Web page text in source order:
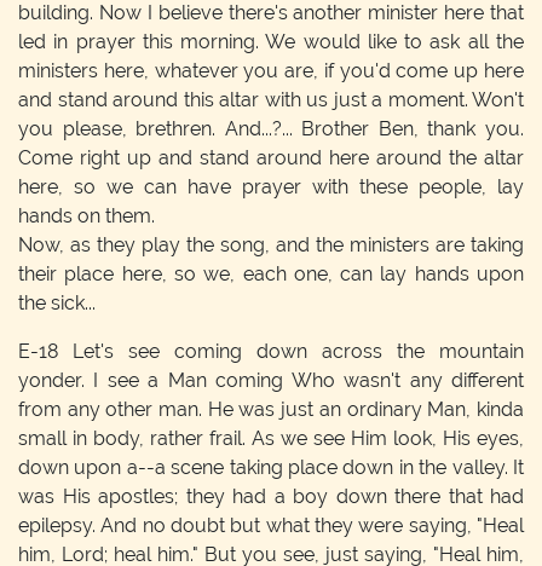
building. Now I believe there's another minister here that
led in prayer this morning. We would like to ask all the
ministers here, whatever you are, if you'd come up here
and stand around this altar with us just a moment. Won't
you please, brethren. And...?... Brother Ben, thank you.
Come right up and stand around here around the altar
here, so we can have prayer with these people, lay
hands on them.
Now, as they play the song, and the ministers are taking
their place here, so we, each one, can lay hands upon
the sick...
E-18 Let's see coming down across the mountain
yonder. I see a Man coming Who wasn't any different
from any other man. He was just an ordinary Man, kinda
small in body, rather frail. As we see Him look, His eyes,
down upon a--a scene taking place down in the valley. It
was His apostles; they had a boy down there that had
epilepsy. And no doubt but what they were saying, "Heal
him, Lord; heal him." But you see, just saying, "Heal him,